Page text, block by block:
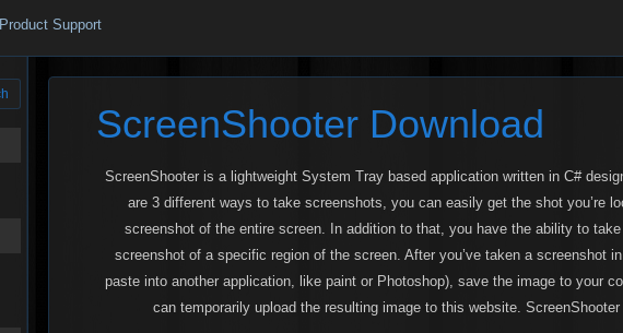
Product Support
ScreenShooter Download
ScreenShooter is a lightweight System Tray based application written in C#
are 3 different ways to take screenshots, you can easily get the shot you’re
screenshot of the entire screen. In addition to that, you have the ability to
screenshot of a specific region of the screen. After you’ve taken a screenshot
paste into another application, like paint or Photoshop), save the image to your
can temporarily upload the resulting image to this website.